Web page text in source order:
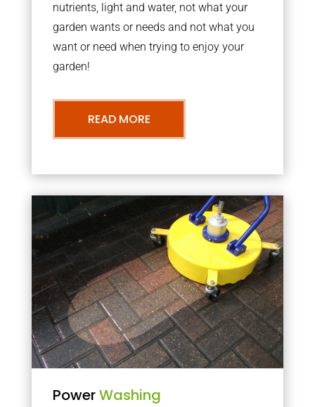
nutrients, light and water, not what your
garden wants or needs and not what you
want or need when trying to enjoy your
garden!
READ MORE
PowerWashing